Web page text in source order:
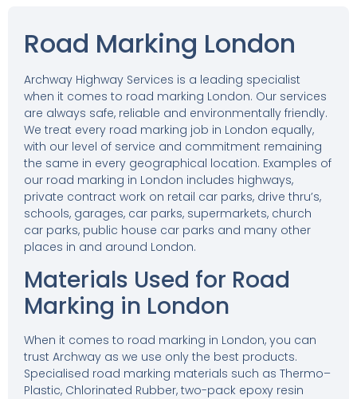
Road Marking London
Archway Highway Services is a leading specialist
when it comes to road marking London. Our services
are always safe, reliable and environmentally friendly.
We treat every road marking job in London equally,
with our level of service and commitment remaining
the same in every geographical location. Examples of
our road marking in London includes highways,
private contract work on retail car parks, drive thru’s,
schools, garages, car parks, supermarkets, church
car parks, public house car parks and many other
places in and around London.
Materials Used for Road
Marking in London
When it comes to road marking in London, you can
trust Archway as we use only the best products.
Specialised road marking materials such as Thermo–
Plastic, Chlorinated Rubber, two-pack epoxy resin